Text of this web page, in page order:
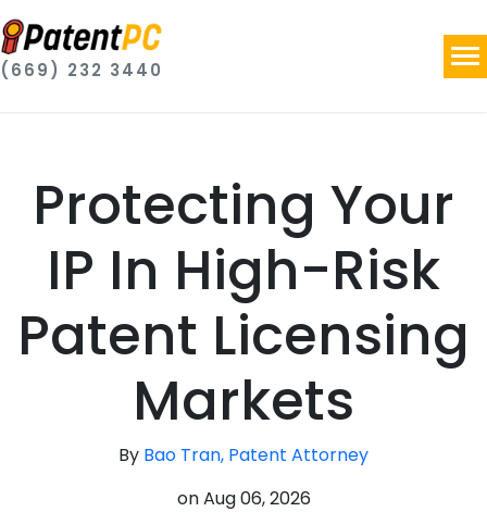
(669) 232 3440
Protecting Your
IP In High-Risk
Patent Licensing
Markets
By Bao Tran, Patent Attorney
onAug 06, 2026